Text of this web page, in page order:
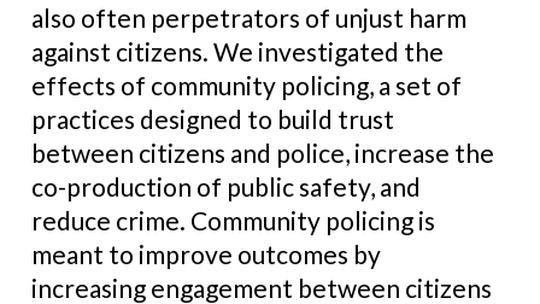
also often perpetrators of unjust harm
against citizens. We investigated the
effects of community policing, a set of
practices designed to build trust
between citizens and police, increase the
co-production of public safety, and
reduce crime. Community policing is
meant to improve outcomes by
increasing engagement between citizens